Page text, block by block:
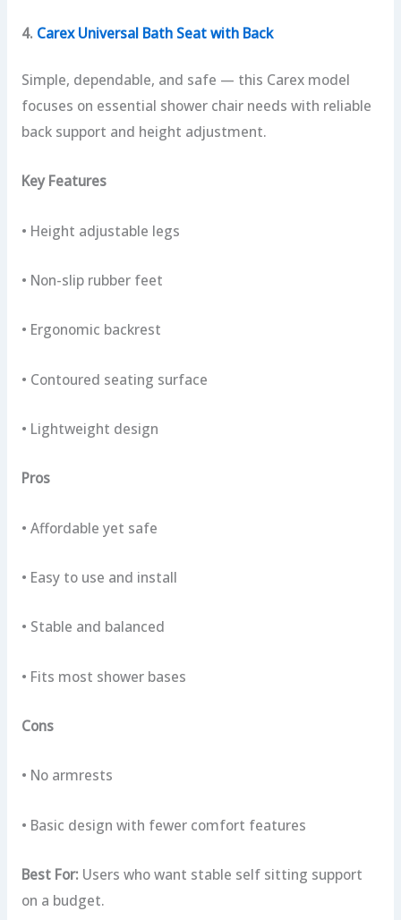
4. Carex Universal Bath Seat with Back
Simple, dependable, and safe — this Carex model
focuses on essential shower chair needs with reliable
back support and height adjustment.
Key Features
• Height adjustable legs
• Non-slip rubber feet
• Ergonomic backrest
• Contoured seating surface
• Lightweight design
Pros
• Affordable yet safe
• Easy to use and install
• Stable and balanced
• Fits most shower bases
Cons
• No armrests
• Basic design with fewer comfort features
Best For: Users who want stable self sitting support
on a budget.